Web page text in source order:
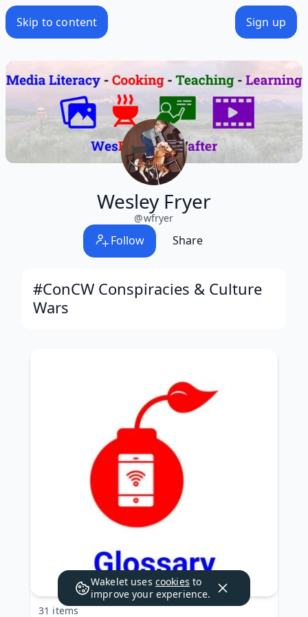
Skip to content Sign up
Wesley Fryer
@wfryer
Follow Share
#ConCW Conspiracies & Culture
Wars
31 items
Wakelet uses cookies to
improve your experience.